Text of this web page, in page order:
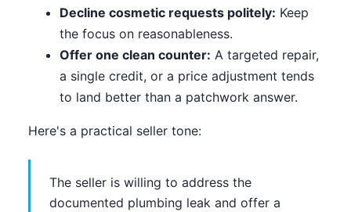
Decline cosmetic requests politely: Keep
the focus on reasonableness.
Offer one clean counter: A targeted repair,
a single credit, or a price adjustment tends
to land better than a patchwork answer.
Here's a practical seller tone:
The seller is willing to address the
documented plumbing leak and offer a